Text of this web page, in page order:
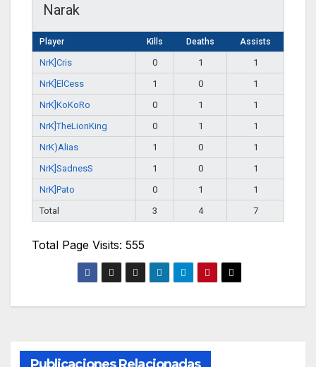
Narak
Player Kills Deaths Assists
NrK]Cris 0 1
1
NrK]ElCess
1 0
1
NrK]KoKoRo
0 1
1
NrK]TheLionKing
0 1
1
NrK)Alias
1 0
1
NrK]SadnesS
1 0
1
NrK]Pato
0 1
1
Total
3 4 7
Total Page Visits: 555